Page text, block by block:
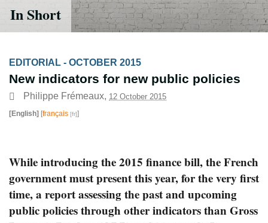
In Short
EDITORIAL - OCTOBER 2015
New indicators for new public policies
Philippe Frémeaux, 12 October 2015
[English] [français ]
While introducing the 2015 finance bill, the French
government must present this year, for the very first
time, a report assessing the past and upcoming
public policies through other indicators than Gross